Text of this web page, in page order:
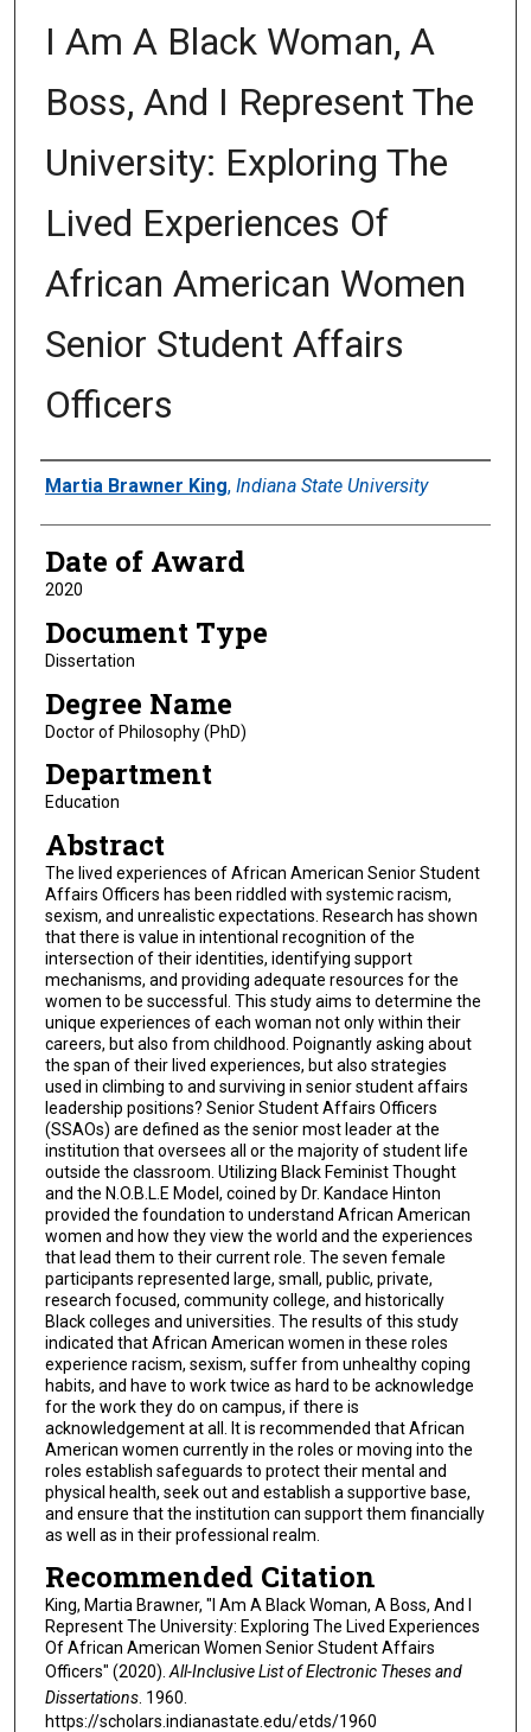
I Am A Black Woman, A
Boss, And I Represent The
University: Exploring The
Lived Experiences Of
African American Women
Senior Student Affairs
Officers
Author
Martia Brawner King, Indiana State University
Date of Award
2020
Document Type
Dissertation
Degree Name
Doctor of Philosophy (PhD)
Department
Education
Abstract
The lived experiences of African American Senior Student
Affairs Officers has been riddled with systemic racism,
sexism, and unrealistic expectations. Research has shown
that there is value in intentional recognition of the
intersection of their identities, identifying support
mechanisms, and providing adequate resources for the
women to be successful. This study aims to determine the
unique experiences of each woman not only within their
careers, but also from childhood. Poignantly asking about
the span of their lived experiences, but also strategies
used in climbing to and surviving in senior student affairs
leadership positions? Senior Student Affairs Officers
(SSAOs) are defined as the senior most leader at the
institution that oversees all or the majority of student life
outside the classroom. Utilizing Black Feminist Thought
and the N.O.B.L.E Model, coined by Dr. Kandace Hinton
provided the foundation to understand African American
women and how they view the world and the experiences
that lead them to their current role. The seven female
participants represented large, small, public, private,
research focused, community college, and historically
Black colleges and universities. The results of this study
indicated that African American women in these roles
experience racism, sexism, suffer from unhealthy coping
habits, and have to work twice as hard to be acknowledge
for the work they do on campus, if there is
acknowledgement at all. It is recommended that African
American women currently in the roles or moving into the
roles establish safeguards to protect their mental and
physical health, seek out and establish a supportive base,
and ensure that the institution can support them financially
as well as in their professional realm.
Recommended Citation
King, Martia Brawner, "I Am A Black Woman, A Boss, And I
Represent The University: Exploring The Lived Experiences
Of African American Women Senior Student Affairs
Officers" (2020).All-Inclusive List of Electronic Theses and
Dissertations. 1960.
https://scholars.indianastate.edu/etds/1960